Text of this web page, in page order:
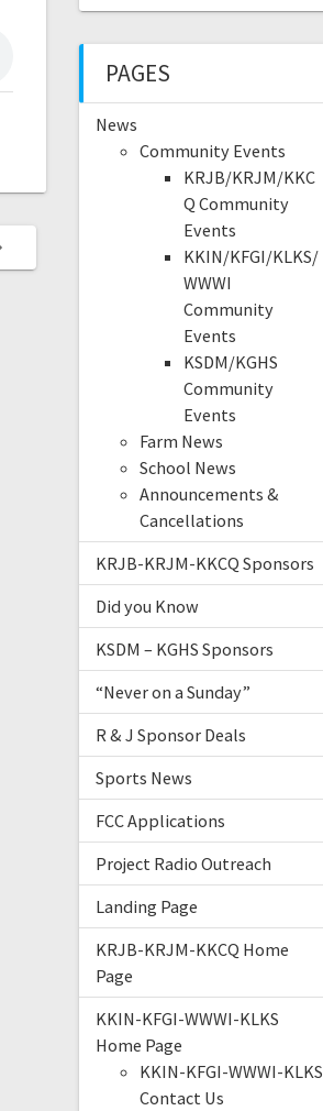
PAGES
News
Community Events
KRJB/KRJM/KKC
Q Community
Events
KKIN/KFGI/KLKS/
WWWI
Community
Events
KSDM/KGHS
Community
Events
Farm News
School News
Announcements &
Cancellations
KRJB-KRJM-KKCQ Sponsors
Did you Know
KSDM – KGHS Sponsors
“Never on a Sunday”
R & J Sponsor Deals
Sports News
FCC Applications
Project Radio Outreach
Landing Page
KRJB-KRJM-KKCQ Home
Page
KKIN-KFGI-WWWI-KLKS
Home Page
KKIN-KFGI-WWWI-KLKS
Contact Us